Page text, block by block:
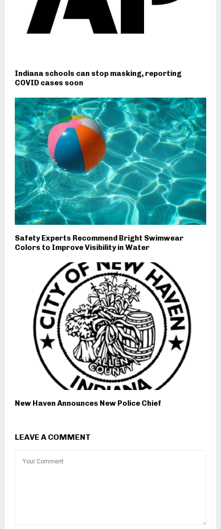
Indiana schools can stop masking, reporting
COVID cases soon
Safety Experts Recommend Bright Swimwear
Colors to Improve Visibility in Water
New Haven Announces New Police Chief
LEAVE A COMMENT